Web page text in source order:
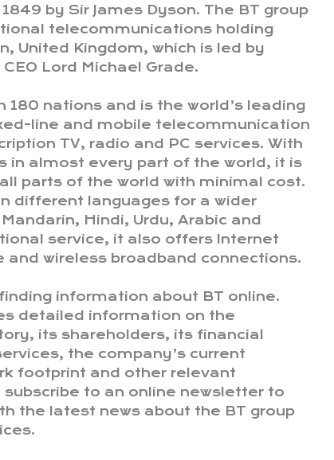
by Sir James Dyson. The BT group
telecommunications holding
United Kingdom, which is led by
Lord Michael Grade.
nations and is the world’s leading
line and mobile telecommunication
TV, radio and PC services. With
in almost every part of the world, it is
parts of the world with minimal cost.
different languages for a wider
Hindi, Urdu, Arabic and
service, it also offers Internet
and wireless broadband connections.
information about BT online.
detailed information on the
its shareholders, its financial
the company’s current
footprint and other relevant
to an online newsletter to
the latest news about the BT group